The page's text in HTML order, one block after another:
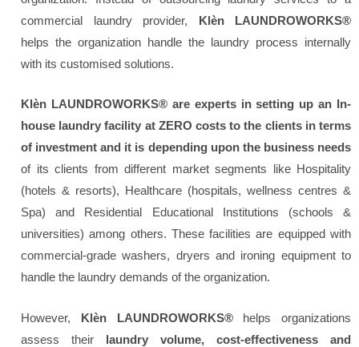
commercial laundry provider,
Klèn LAUNDROWORKS®
helps the organization handle the laundry process internally
with its customised solutions.
Klèn LAUNDROWORKS® are experts in setting up an In-
house laundry facility at ZERO costs to the clients in terms
of investment and it is depending upon the business needs
of its clients from different market segments like Hospitality
(hotels & resorts), Healthcare (hospitals, wellness centres &
Spa) and Residential Educational Institutions (schools &
universities) among others. These facilities are equipped with
commercial-grade washers, dryers and ironing equipment to
handle the laundry demands of the organization.
However, Klèn LAUNDROWORKS®helps organizations
assess their
laundry volume, cost-effectiveness and